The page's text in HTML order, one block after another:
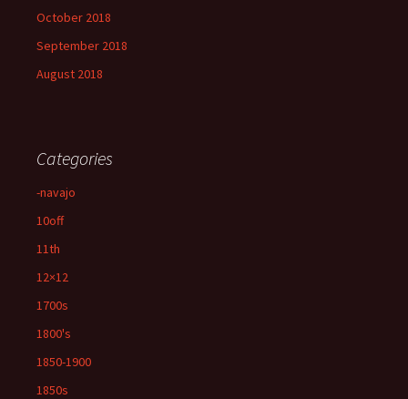
October 2018
September 2018
August 2018
Categories
-navajo
10off
11th
12×12
1700s
1800's
1850-1900
1850s